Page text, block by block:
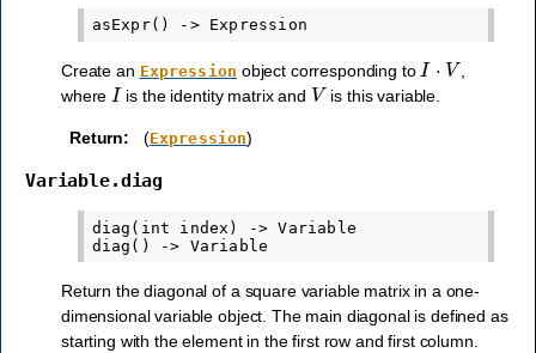
Create an Expression object corresponding to I⋅
where I is the identity matrix and V is this variable.
Return: (Expression)
Variable.diag
diag(int index) -> Variable
Return the diagonal of a square variable matrix in a one-
dimensional variable object. The main diagonal is defined as
starting with the element in the first row and first column.